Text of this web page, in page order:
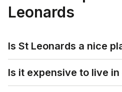
Leonards
Is St Leonards a nice
Is it expensive to live in